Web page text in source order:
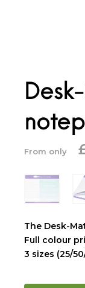
From only
The Desk-
Full colour
3 sizes (25/